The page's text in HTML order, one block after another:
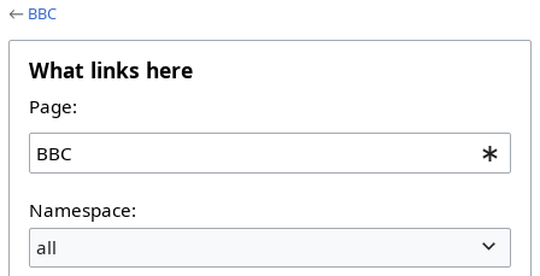
← BBC
What links here
Page:
Namespace:
all